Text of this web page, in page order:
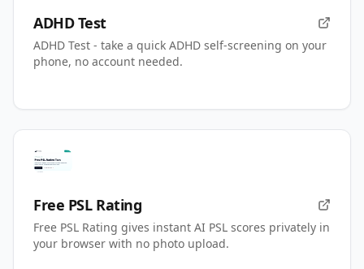
ADHD Test
ADHD Test - take a quick ADHD self-screening on your
phone, no account needed.
Free PSL Rating
Free PSL Rating gives instant AI PSL scores privately in
your browser with no photo upload.